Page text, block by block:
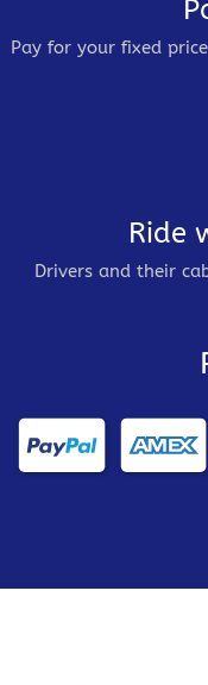
Pay for your fixed
Ride
Drivers and their